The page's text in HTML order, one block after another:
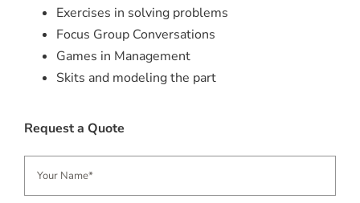
Exercises in solving problems
Focus Group Conversations
Games in Management
Skits and modeling the part
Request a Quote